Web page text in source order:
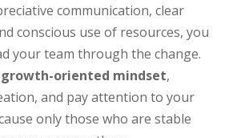
communication, clear
conscious use of resources, you
your team through the change.
growth-oriented mindset,
and pay attention to your
only those who are stable